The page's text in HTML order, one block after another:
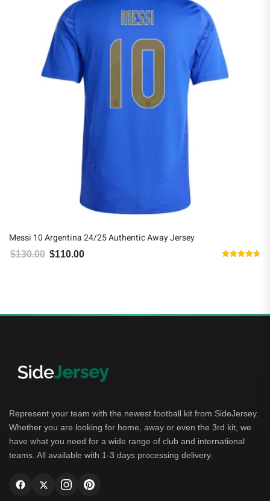
Messi 10 Argentina 24/25 Authentic Away Jersey
$130.00 Original price was: $130.00.
$110.00
Represent your team with the newest football kit from SideJersey.
Whether you are looking for home, away or even the 3rd kit, we
have what you need for a wide range of club and international
teams. All available with 1-3 days processing delivery.